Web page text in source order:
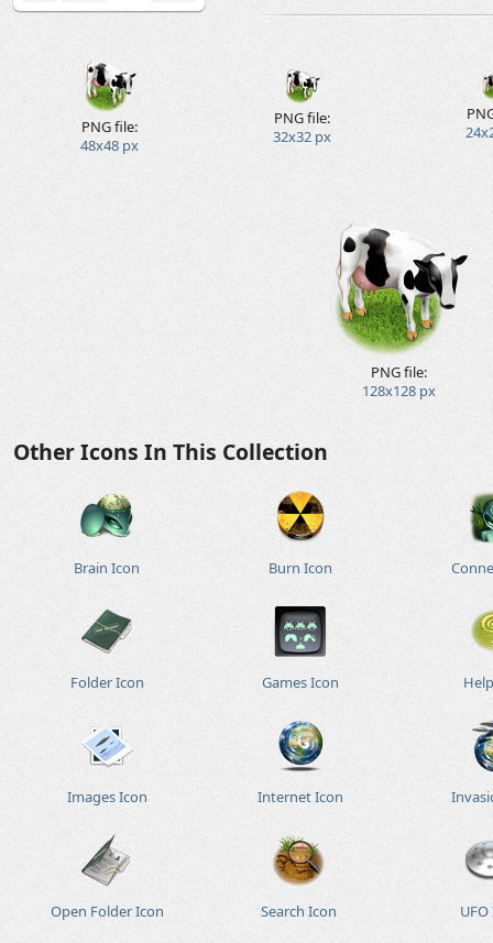
PNG file:
48x48 px
PNG file:
32x32 px
PNG file:
128x128 px
Other Icons In This Collection
Brain Icon Burn Icon
Folder Icon Games Icon
Images Icon Internet Icon
Open Folder Icon Search Icon